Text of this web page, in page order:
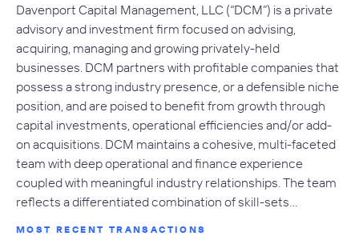
Davenport Capital Management, LLC (“DCM”) is a private
advisory and investment firm focused on advising,
acquiring, managing and growing privately-held
businesses. DCM partners with profitable companies that
possess a strong industry presence, or a defensible niche
position, and are poised to benefit from growth through
capital investments, operational efficiencies and/or add-
on acquisitions. DCM maintains a cohesive, multi-faceted
team with deep operational and finance experience
coupled with meaningful industry relationships. The team
reflects a differentiated combination of skill-sets…
MOST RECENT TRANSACTIONS